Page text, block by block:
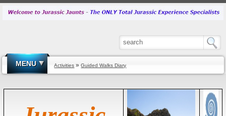
MENU Activities »Guided Walks Diary